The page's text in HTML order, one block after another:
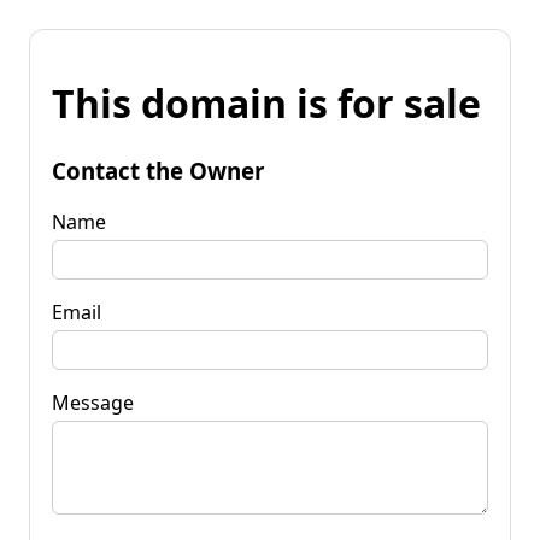
This domain is for sale
Contact the Owner
Name
Email
Message